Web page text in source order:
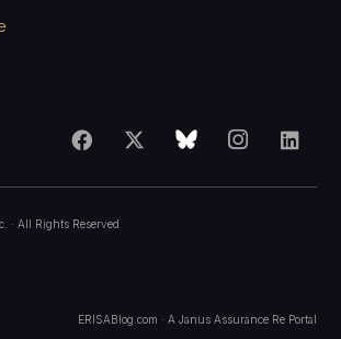
· All Rights Reserved
ERISABlog.com · A Janus Assurance RePortal